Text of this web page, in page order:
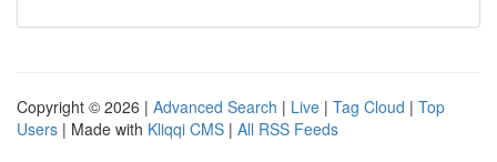
Copyright © 2026 | Advanced Search | Live | Tag Cloud | Top
Users | Made with Kliqqi CMS | All RSS Feeds